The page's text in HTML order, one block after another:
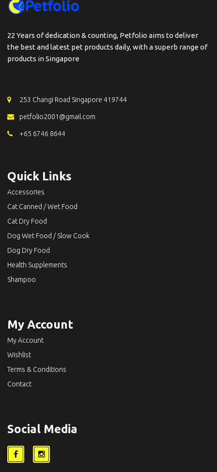
22 Years of dedication & counting, Petfolio aims to deliver
the best and latest pet products daily, with a superb range of
products in Singapore
253 Changi Road Singapore 419744
petfolio2001@gmail.com
+65 6746 8644
Quick Links
Accessories
Cat Canned / Wet Food
Cat Dry Food
Dog Wet Food / Slow Cook
Dog Dry Food
Health Supplements
Shampoo
My Account
My Account
Wishlist
Terms & Conditions
Contact
Social Media